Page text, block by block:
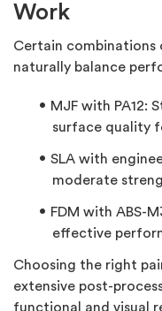
Work
Certain combinations
naturally balance
MJF with PA12:
surface quality
SLA with
moderate
FDM with ABS-
effective
Choosing the right
extensive post-
functional and visual